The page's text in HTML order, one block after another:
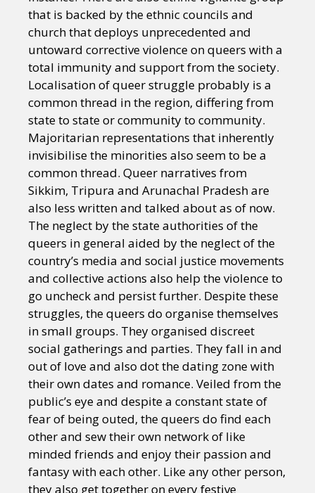
that is backed by the ethnic councils and
church that deploys unprecedented and
untoward corrective violence on queers with a
total immunity and support from the society.
Localisation of queer struggle probably is a
common thread in the region, differing from
state to state or community to community.
Majoritarian representations that inherently
invisibilise the minorities also seem to be a
common thread. Queer narratives from
Sikkim, Tripura and Arunachal Pradesh are
also less written and talked about as of now.
The neglect by the state authorities of the
queers in general aided by the neglect of the
country’s media and social justice movements
and collective actions also help the violence to
go uncheck and persist further. Despite these
struggles, the queers do organise themselves
in small groups. They organised discreet
social gatherings and parties. They fall in and
out of love and also dot the dating zone with
their own dates and romance. Veiled from the
public’s eye and despite a constant state of
fear of being outed, the queers do find each
other and sew their own network of like
minded friends and enjoy their passion and
fantasy with each other. Like any other person,
they also get together on every festive